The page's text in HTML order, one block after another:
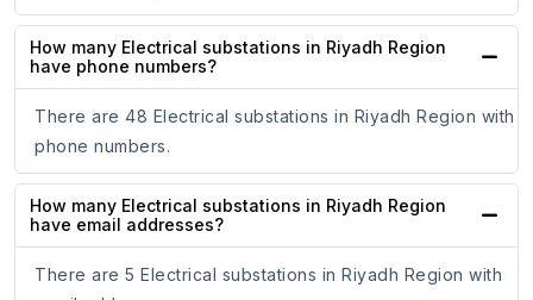
How many Electrical substations in Riyadh Region
have phone numbers?
There are 48 Electrical substations in Riyadh Region with
phone numbers.
How many Electrical substations in Riyadh Region
have email addresses?
There are 5 Electrical substations in Riyadh Region with